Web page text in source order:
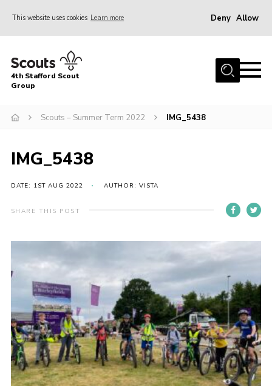
This website uses cookies Learn more Deny Allow
Home
News & Events
Beavers
Contact
Compliance
Join
Scouts.org
POR
OSM
Scout Store
4th Stafford Scout
Group
Scouts – Summer Term 2022 IMG_5438
IMG_5438
DATE: 1ST AUG 2022 AUTHOR: VISTA
SHARE THIS POST